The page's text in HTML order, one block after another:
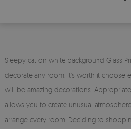
Sleepy cat on white background Glass
decorate any room. It's worth it choose
will be amazing decorations.
allows you to create unusual
arrange every room. Deciding to